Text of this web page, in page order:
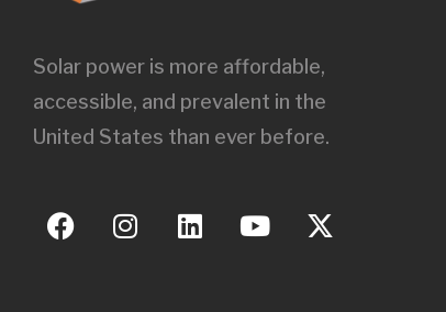
Solar power is more affordable,
accessible, and prevalent in the
United States than ever before.